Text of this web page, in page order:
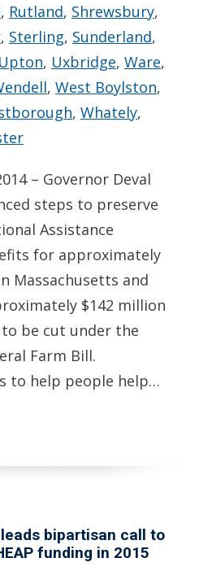
, Rutland, Shrewsbury,
, Sterling, Sunderland,
Upton, Uxbridge, Ware,
, West Boylston,
, Whately,
– Governor Deval
steps to preserve
Assistance
for approximately
Massachusetts and
$142 million
be cut under the
Farm Bill.
to help people help…
leads bipartisan call to
funding in 2015